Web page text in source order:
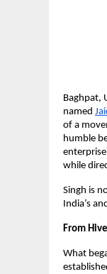
Baghpat,
named
of a
humble
while
Singh is
India’s
From
What